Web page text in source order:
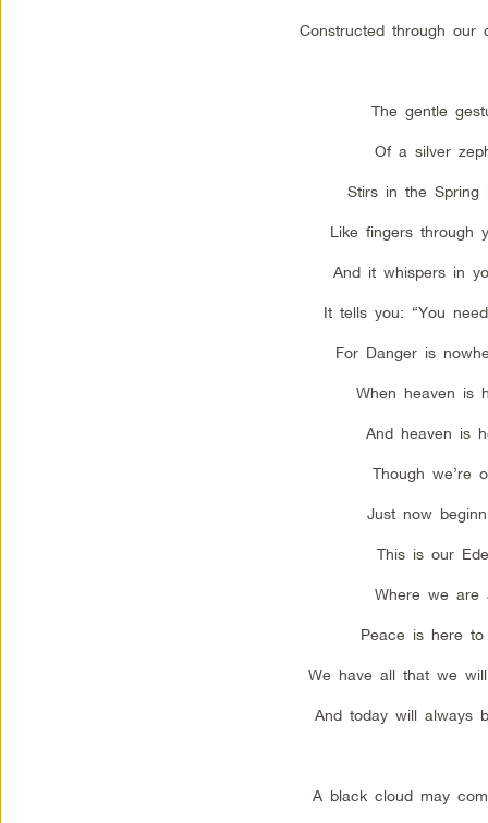
Constructed through our
The gentle
Of a silver
Stirs in the Spring
Like fingers through
And it whispers in
It tells you: “You
For Danger is
When heaven is
And heaven is
Though we’re
Just now
This is our
Where we are
Peace is here to
We have all that we
And today will always
A black cloud may